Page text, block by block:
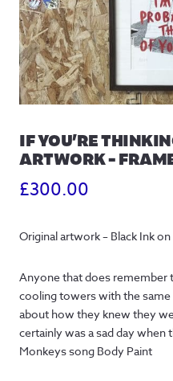
IF YOU’RE
ARTWORK –
£300.00
Original artwork – Black Ink
Anyone that does remember
cooling towers with the
about how they knew they
certainly was a sad day
Monkeys song Body Paint